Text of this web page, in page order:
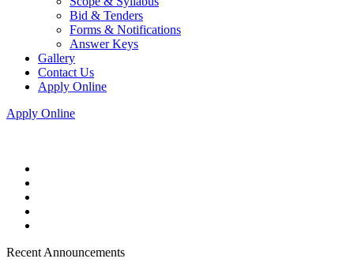
Bid & Tenders
Forms & Notifications
Answer Keys
Gallery
Contact Us
Apply Online
Apply Online
Recent Announcements